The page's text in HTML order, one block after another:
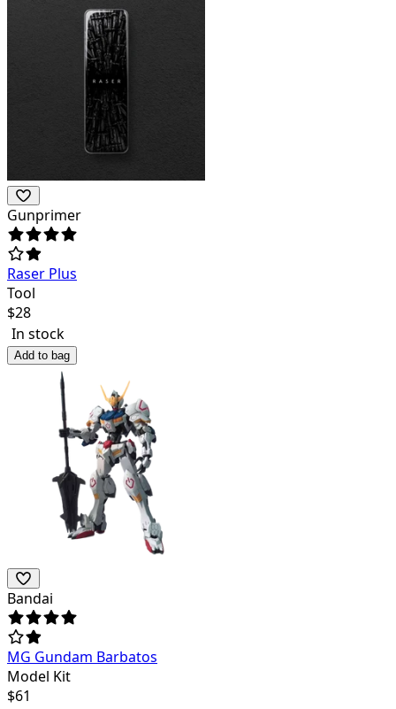
Gunprimer
Raser Plus
Tool
$28
In stock
Add to bag
Bandai
MG Gundam Barbatos
Model Kit
$61